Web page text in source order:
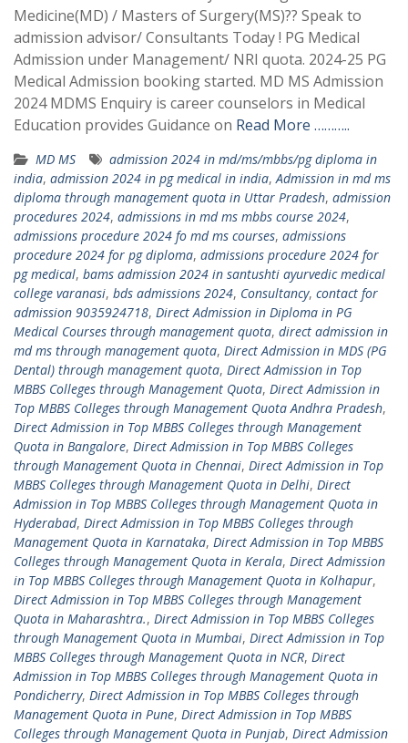
Medicine(MD) / Masters of Surgery(MS)?? Speak to
admission advisor/ Consultants Today ! PG Medical
Admission under Management/ NRI quota. 2024-25 PG
Medical Admission booking started. MD MS Admission
2024 MDMS Enquiry is career counselors in Medical
Education provides Guidance on Read More ………..
MD MS
admission 2024 in md/ms/mbbs/pg diploma in
india, admission 2024 in pg medical in india,Admission in md ms
diploma through management quota in Uttar Pradesh, admission
procedures 2024, admissions in md ms mbbs course 2024,
admissions procedure 2024 fo md ms courses, admissions
procedure 2024 for pg diploma, admissions procedure 2024 for
pg medical, bams admission 2024 in santushti ayurvedic medical
college varanasi, bds admissions 2024, Consultancy, contact for
admission 9035924718, Direct Admission in Diploma in PG
Medical Courses through management quota, direct admission in
md ms through management quota, Direct Admission in MDS (PG
Dental) through management quota, Direct Admission in Top
MBBS Colleges through Management Quota, Direct Admission in
Top MBBS Colleges through Management Quota Andhra Pradesh,
Direct Admission in Top MBBS Colleges through Management
Quota in Bangalore, Direct Admission in Top MBBS Colleges
through Management Quota in Chennai, Direct Admission in Top
MBBS Colleges through Management Quota in Delhi, Direct
Admission in Top MBBS Colleges through Management Quota in
Hyderabad, Direct Admission in Top MBBS Colleges through
Management Quota in Karnataka, Direct Admission in Top MBBS
Colleges through Management Quota in Kerala, Direct Admission
in Top MBBS Colleges through Management Quota in Kolhapur,
Direct Admission in Top MBBS Colleges through Management
Quota in Maharashtra., Direct Admission in Top MBBS Colleges
through Management Quota in Mumbai, Direct Admission in Top
MBBS Colleges through Management Quota in NCR, Direct
Admission in Top MBBS Colleges through Management Quota in
Pondicherry, Direct Admission in Top MBBS Colleges through
Management Quota in Pune, Direct Admission in Top MBBS
Colleges through Management Quota in Punjab, Direct Admission